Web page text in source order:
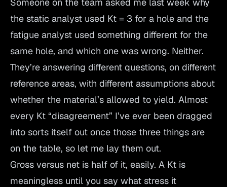
the static analyst used Kt = 3 for a hole and the
fatigue analyst used something different for the
same hole, and which one was wrong. Neither.
They’re answering different questions, on different
reference areas, with different assumptions about
whether the material’s allowed to yield. Almost
every Kt “disagreement” I’ve ever been dragged
into sorts itself out once those three things are
on the table, so let me lay them out.
Gross versus net is half of it, easily. A Kt is
meaningless until you say what stress it